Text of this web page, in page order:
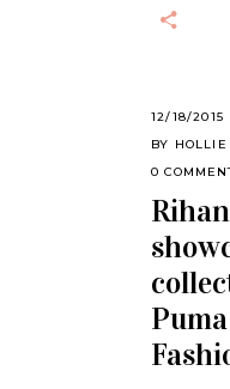
12/18/2015
BY
0